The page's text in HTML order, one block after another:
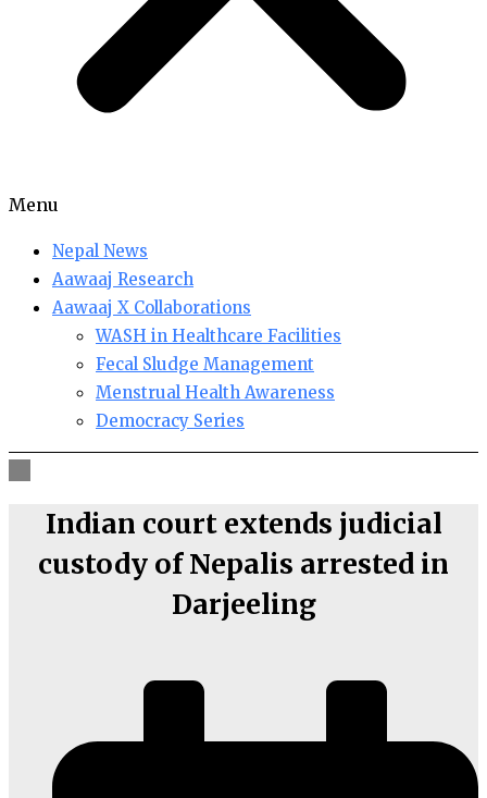
Menu
Nepal News
Aawaaj Research
Aawaaj X Collaborations
WASH in Healthcare Facilities
Fecal Sludge Management
Menstrual Health Awareness
Democracy Series
Indian court extends judicial
custody of Nepalis arrested in
Darjeeling